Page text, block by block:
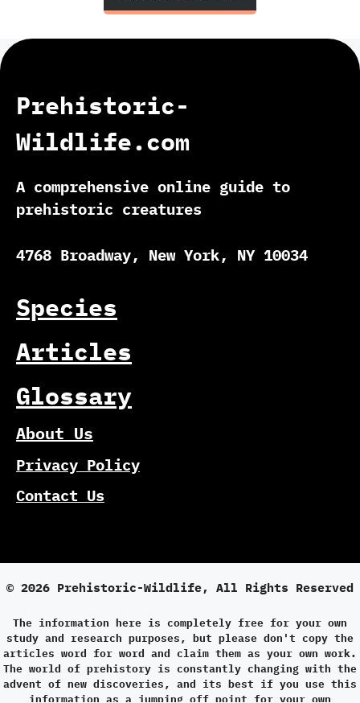
Prehistoric-
Wildlife.com
A comprehensive online guide to
prehistoric creatures
4768 Broadway, New York, NY 10034
Species
Articles
Glossary
About Us
Privacy Policy
Contact Us
© 2026 Prehistoric-Wildlife, All Rights Reserved
The information here is completely free for your own
study and research purposes, but please don't copy the
articles word for word and claim them as your own work.
The world of prehistory is constantly changing with the
advent of new discoveries, and its best if you use this
information as a jumping off point for your own